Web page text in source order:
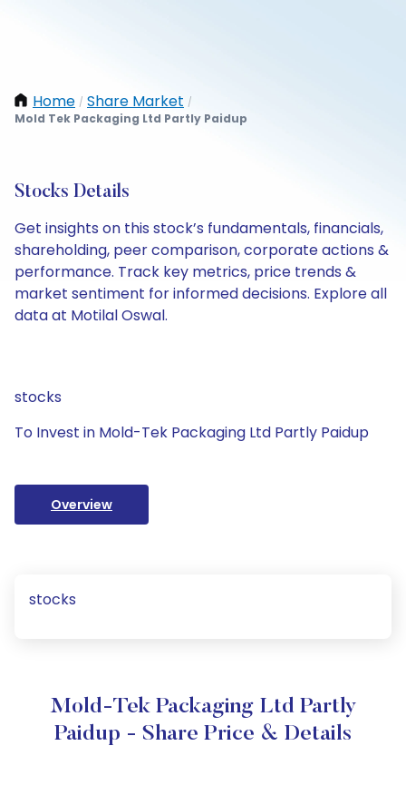
Home / Share Market /
Mold Tek Packaging Ltd Partly Paidup
Stocks Details
Get insights on this stock’s fundamentals, financials,
shareholding, peer comparison, corporate actions &
performance. Track key metrics, price trends &
market sentiment for informed decisions. Explore all
data at Motilal Oswal.
stocks
To Invest in Mold-Tek Packaging Ltd Partly Paidup
Overview
stocks
Mold-Tek Packaging Ltd Partly
Paidup - Share Price & Details